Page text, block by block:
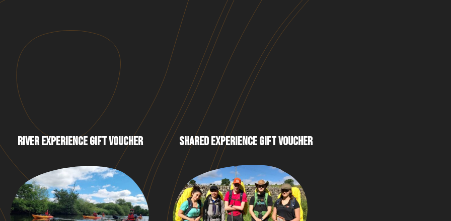
RIVER EXPERIENCE GIFT VOUCHER SHARED EXPERIENCE GIFT VOUCHER